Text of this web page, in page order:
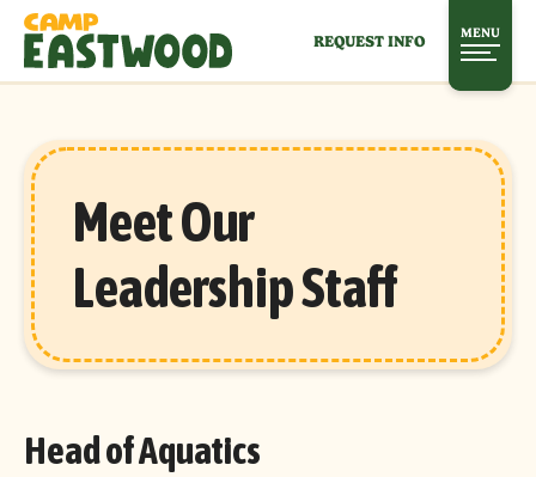
REQUEST INFO MENU
Meet Our
Leadership Staff
Head of Aquatics